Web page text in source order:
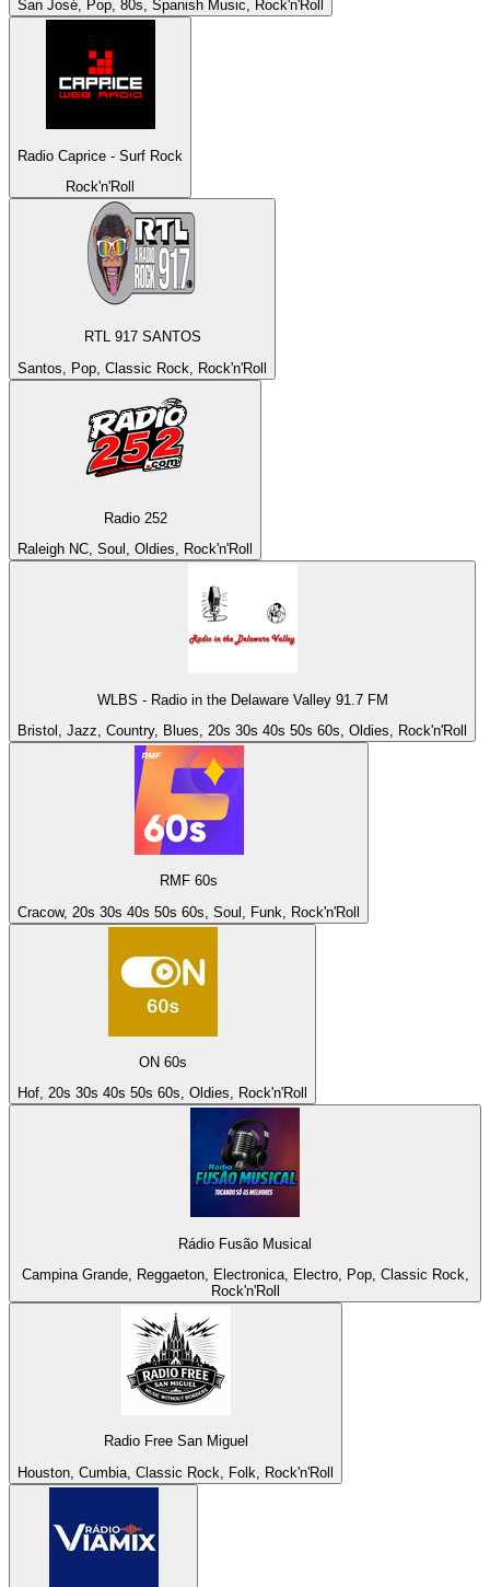
San José, Pop, 80s, Spanish Music, Rock'n'Roll
Radio Caprice - Surf Rock
Rock'n'Roll
RTL 917 SANTOS
Santos, Pop, Classic Rock, Rock'n'Roll
Radio 252
Raleigh NC, Soul, Oldies, Rock'n'Roll
WLBS - Radio in the Delaware Valley 91.7 FM
Bristol, Jazz, Country, Blues, 20s 30s 40s 50s 60s, Oldies, Rock'n'Roll
RMF 60s
Cracow, 20s 30s 40s 50s 60s, Soul, Funk, Rock'n'Roll
ON 60s
Hof, 20s 30s 40s 50s 60s, Oldies, Rock'n'Roll
Rádio Fusão Musical
Campina Grande, Reggaeton, Electronica, Electro, Pop, Classic Rock,
Rock'n'Roll
Radio Free San Miguel
Houston, Cumbia, Classic Rock, Folk, Rock'n'Roll